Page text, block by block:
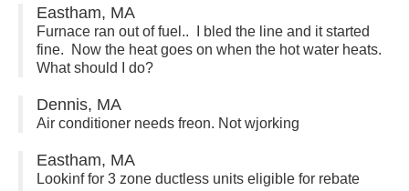
Eastham, MA
Furnace ran out of fuel.. I bled the line and it started
fine. Now the heat goes on when the hot water heats.
What should I do?
Dennis, MA
Air conditioner needs freon. Not wjorking
Eastham, MA
Lookinf for 3 zone ductless units eligible for rebate